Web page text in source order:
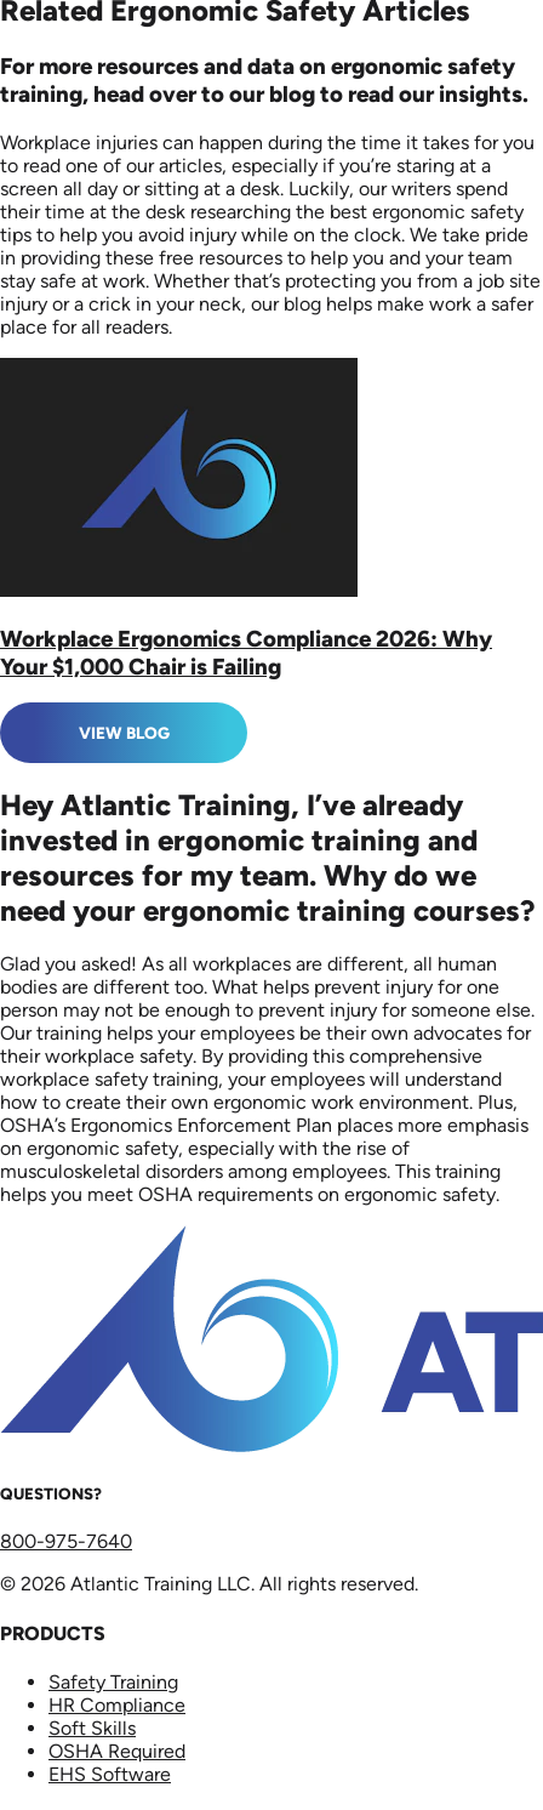
Related Ergonomic Safety Articles
For more resources and data on ergonomic safety
training, head over to our blog to read our insights.
Workplace injuries can happen during the time it takes for you
to read one of our articles, especially if you’re staring at a
screen all day or sitting at a desk. Luckily, our writers spend
their time at the desk researching the best ergonomic safety
tips to help you avoid injury while on the clock. We take pride
in providing these free resources to help you and your team
stay safe at work. Whether that’s protecting you from a job site
injury or a crick in your neck, our blog helps make work a safer
place for all readers.
Workplace Ergonomics Compliance 2026: Why
Your $1,000 Chair is Failing
VIEW BLOG
Hey Atlantic Training, I’ve already
invested in ergonomic training and
resources for my team. Why do we
need your ergonomic training courses?
Glad you asked! As all workplaces are different, all human
bodies are different too. What helps prevent injury for one
person may not be enough to prevent injury for someone else.
Our training helps your employees be their own advocates for
their workplace safety. By providing this comprehensive
workplace safety training, your employees will understand
how to create their own ergonomic work environment. Plus,
OSHA’s Ergonomics Enforcement Plan places more emphasis
on ergonomic safety, especially with the rise of
musculoskeletal disorders among employees. This training
helps you meet OSHA requirements on ergonomic safety.
QUESTIONS?
800-975-7640
© 2026 Atlantic Training LLC. All rights reserved.
PRODUCTS
Safety Training
HR Compliance
Soft Skills
OSHA Required
EHS Software